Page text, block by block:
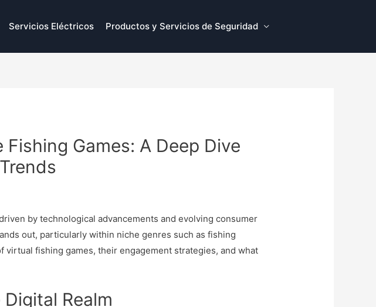
Servicios Eléctricos Productos y Servicios de Seguridad
Games: A Deep Dive
by technological advancements and evolving consumer
out, particularly within niche genres such as fishing
fishing games, their engagement strategies, and what
Realm